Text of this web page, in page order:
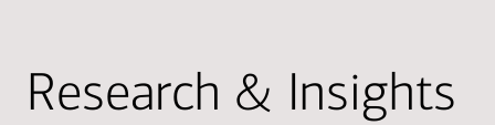
Research & Insights